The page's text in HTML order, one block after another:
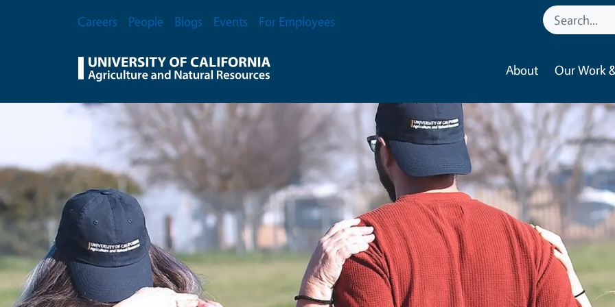
Secondary Menu
Careers People Blogs Events For Employees
About Our Work